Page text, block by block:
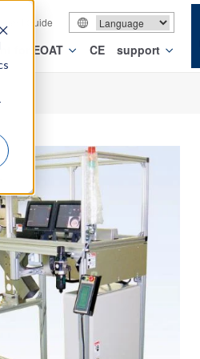
for EOAT CE support
Guide